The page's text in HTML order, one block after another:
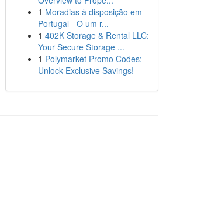
1 Moradias à disposição em
Portugal - O um r...
1 402K Storage & Rental LLC:
Your Secure Storage ...
1 Polymarket Promo Codes:
Unlock Exclusive Savings!